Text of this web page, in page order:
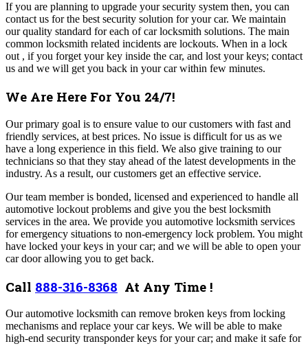
If you are planning to upgrade your security system then, you can
contact us for the best security solution for your car. We maintain
our quality standard for each of car locksmith solutions. The main
common locksmith related incidents are lockouts. When in a lock
out , if you forget your key inside the car, and lost your keys; contact
us and we will get you back in your car within few minutes.
We Are Here For You 24/7!
Our primary goal is to ensure value to our customers with fast and
friendly services, at best prices. No issue is difficult for us as we
have a long experience in this field. We also give training to our
technicians so that they stay ahead of the latest developments in the
industry. As a result, our customers get an effective service.
Our team member is bonded, licensed and experienced to handle all
automotive lockout problems and give you the best locksmith
services in the area. We provide you automotive locksmith services
for emergency situations to non-emergency lock problem. You might
have locked your keys in your car; and we will be able to open your
car door allowing you to get back.
Call 888-316-8368 At Any Time !
Our automotive locksmith can remove broken keys from locking
mechanisms and replace your car keys. We will be able to make
high-end security transponder keys for your car; and make it safe for